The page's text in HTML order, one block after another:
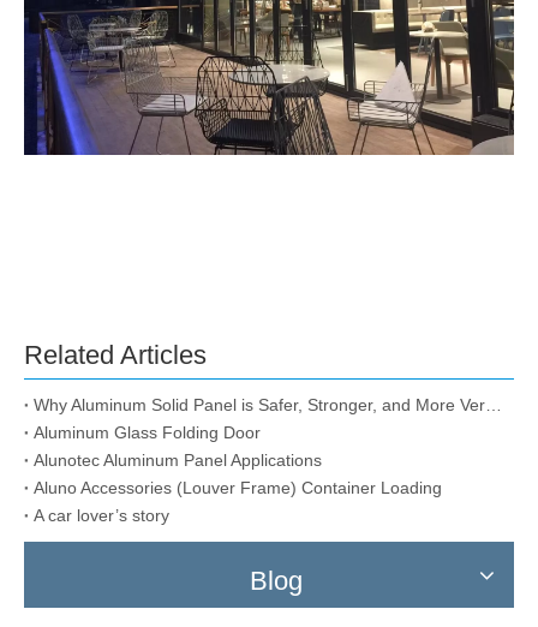
Related Articles
Aluminum Glass Folding Door
Alunotec Aluminum Panel Applications
Aluno Accessories (Louver Frame) Container Loading
A car lover’s story
Blog